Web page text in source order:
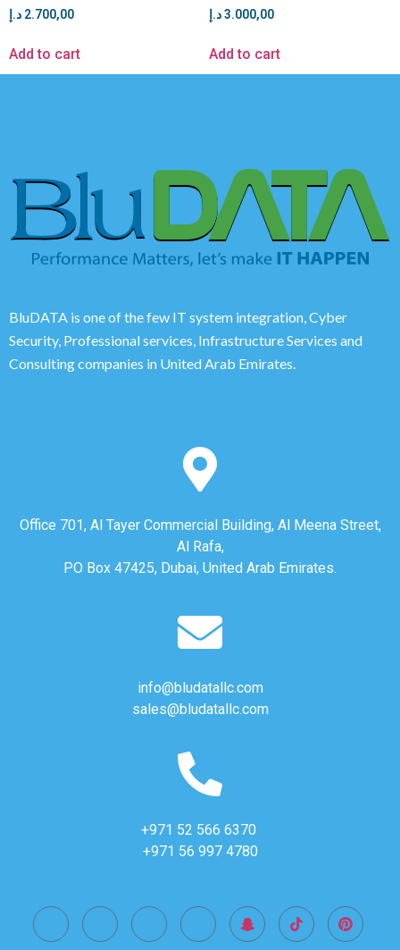
2.700,00 د.إ
Add to cart
3.000,00د.إ
Add to cart
BluDATA is one of the few IT system integration, Cyber
Security, Professional services, Infrastructure Services and
Consulting companies in United Arab Emirates.
Office 701, Al Tayer Commercial Building, Al Meena Street,
Al Rafa,
PO Box 47425, Dubai, United Arab Emirates.
info@bludatallc.com
sales@bludatallc.com
+971 52 566 6370
+971 56 997 4780